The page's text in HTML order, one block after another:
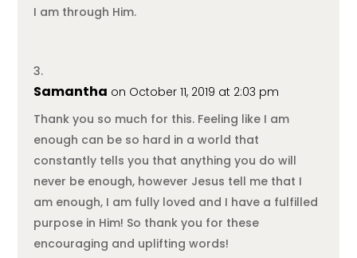
I am through Him.
Samantha on October 11, 2019 at 2:03 pm
Thank you so much for this. Feeling like I am
enough can be so hard in a world that
constantly tells you that anything you do will
never be enough, however Jesus tell me that I
am enough, I am fully loved and I have a fulfilled
purpose in Him! So thank you for these
encouraging and uplifting words!